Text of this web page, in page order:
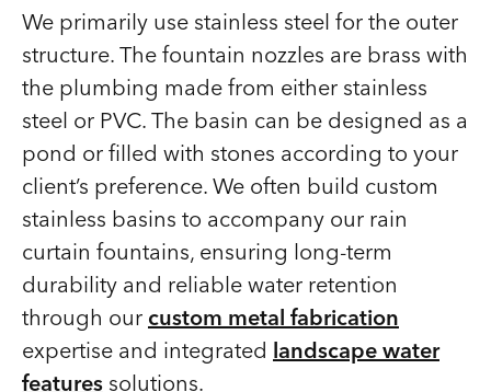
We primarily use stainless steel for the outer
structure. The fountain nozzles are brass with
the plumbing made from either stainless
steel or PVC. The basin can be designed as a
pond or filled with stones according to your
client’s preference. We often build custom
stainless basins to accompany our rain
curtain fountains, ensuring long-term
durability and reliable water retention
through our custom metal fabrication
expertise and integrated landscape water
features solutions.